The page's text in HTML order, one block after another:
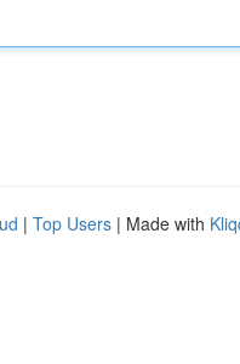
| Top Users | Made with